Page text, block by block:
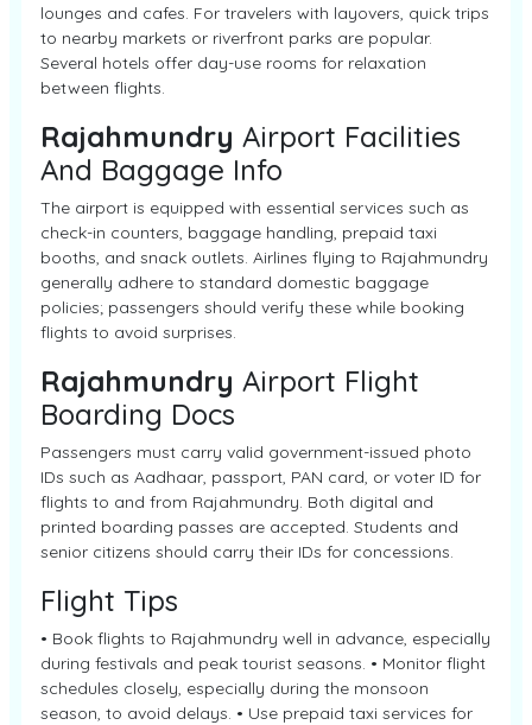
lounges and cafes. For travelers with layovers, quick trips
to nearby markets or riverfront parks are popular.
Several hotels offer day-use rooms for relaxation
between flights.
Rajahmundry Airport Facilities
And Baggage Info
The airport is equipped with essential services such as
check-in counters, baggage handling, prepaid taxi
booths, and snack outlets. Airlines flying to Rajahmundry
generally adhere to standard domestic baggage
policies; passengers should verify these while booking
flights to avoid surprises.
Rajahmundry Airport Flight
Boarding Docs
Passengers must carry valid government-issued photo
IDs such as Aadhaar, passport, PAN card, or voter ID for
flights to and from Rajahmundry. Both digital and
printed boarding passes are accepted. Students and
senior citizens should carry their IDs for concessions.
Flight Tips
• Book flights to Rajahmundry well in advance, especially
during festivals and peak tourist seasons. • Monitor flight
schedules closely, especially during the monsoon
season, to avoid delays. • Use prepaid taxi services for